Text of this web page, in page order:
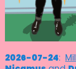
2026-07-24: